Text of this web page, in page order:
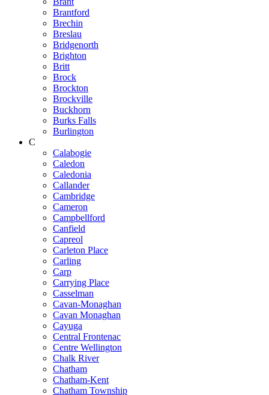
Brantford
Brechin
Breslau
Bridgenorth
Brighton
Britt
Brock
Brockton
Brockville
Buckhorn
Burks Falls
Burlington
C
Calabogie
Caledon
Caledonia
Callander
Cambridge
Cameron
Campbellford
Canfield
Capreol
Carleton Place
Carling
Carp
Carrying Place
Casselman
Cavan-Monaghan
Cavan Monaghan
Cayuga
Central Frontenac
Centre Wellington
Chalk River
Chatham
Chatham-Kent
Chatham Township